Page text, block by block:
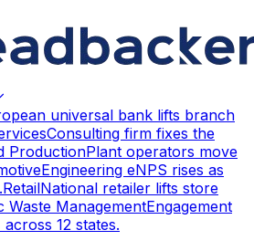
universal bank lifts branch
Consulting firm fixes the
ProductionPlant operators move
Engineering eNPS rises as
RetailNational retailer lifts store
Waste ManagementEngagement
12 states.